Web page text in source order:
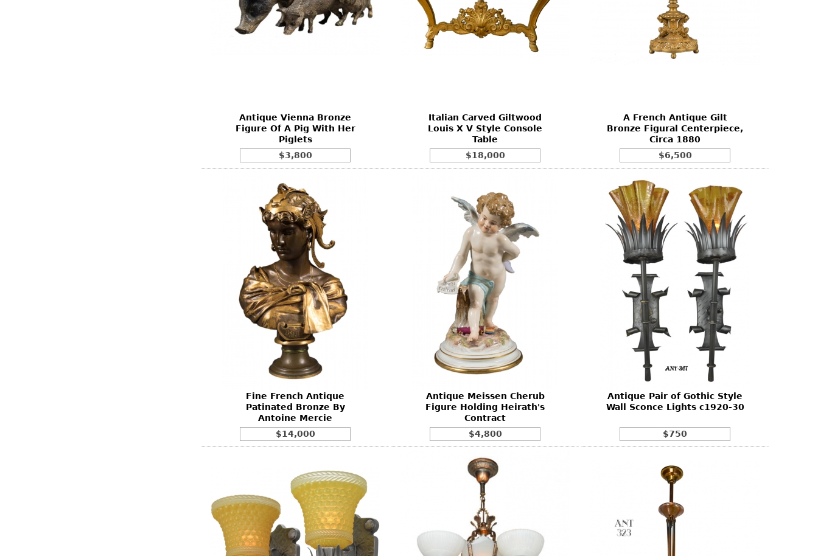
Antique Vienna Bronze
Figure Of A Pig With Her
Piglets
$3,800
Italian Carved Giltwood
Louis X V Style Console
Table
$18,000
A French Antique Gilt
Bronze Figural Centerpiece,
Circa 1880
$6,500
Fine French Antique
Patinated Bronze By
Antoine Mercie
$14,000
Antique Meissen Cherub
Figure Holding Heirath's
Contract
$4,800
Antique Pair of Gothic Style
Wall Sconce Lights c1920-30
$750